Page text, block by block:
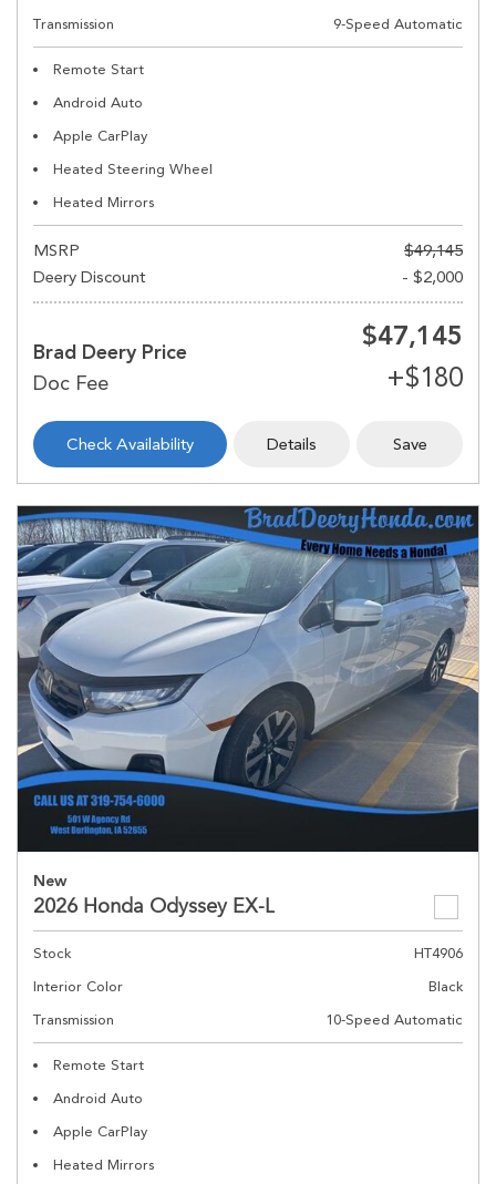
Transmission
9-Speed Automatic
Remote Start
Android Auto
Apple CarPlay
Heated Steering Wheel
Heated Mirrors
MSRP
$49,145
Deery Discount
- $2,000
Brad Deery Price
$47,145
Check Availability Details Save
New
2026 Honda Odyssey EX-L
Stock
HT4906
Interior Color
Black
Transmission
10-Speed Automatic
Remote Start
Android Auto
Apple CarPlay
Heated Mirrors